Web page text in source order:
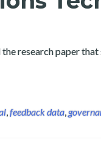
research paper
on
,feedback data,